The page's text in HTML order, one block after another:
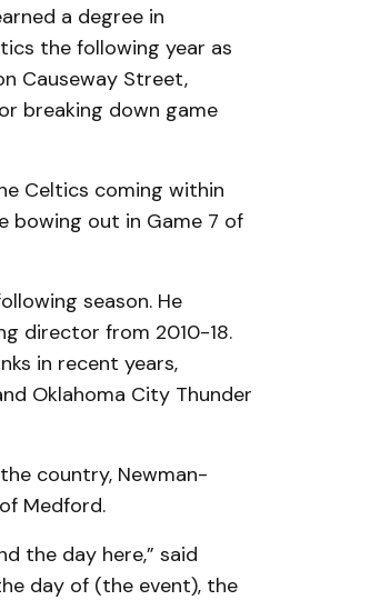
a degree in
the following year as
Causeway Street,
breaking down game
Celtics coming within
bowing out in Game 7 of
season. He
director from 2010-18.
in recent years,
Oklahoma City Thunder
country, Newman-
Medford.
the day here,” said
day of (the event), the